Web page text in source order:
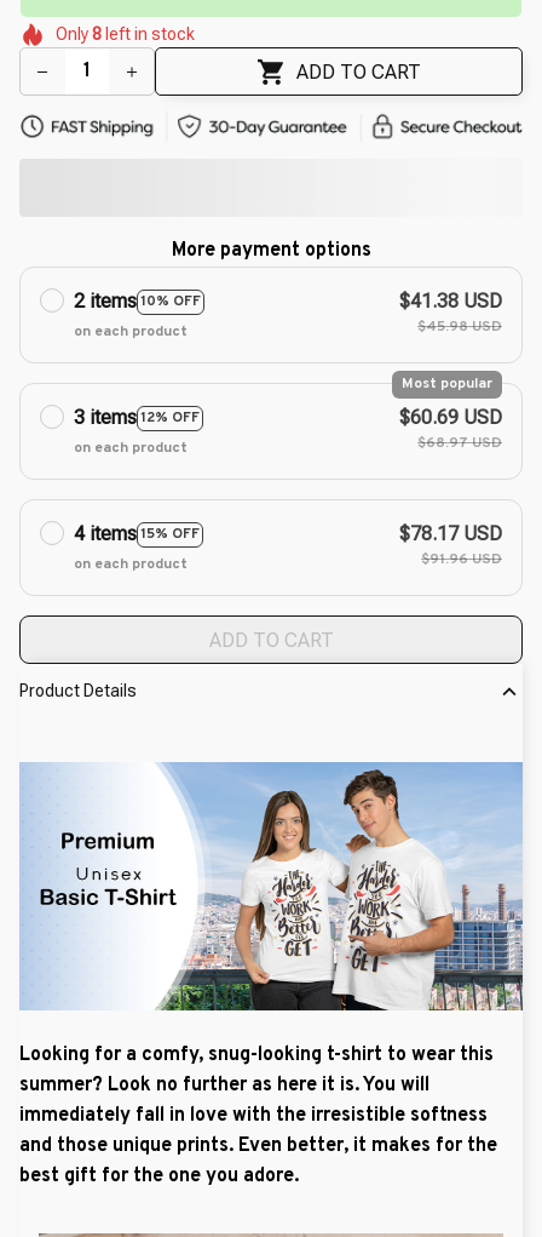
🌼
🌺
🌷
Only8 left in stock
ADD TO CART
More payment options
2 items10% OFF
on each product
$41.38 USD
$45.98 USD
3 items12% OFF
Most popular
on each product
$60.69 USD
$68.97 USD
4 items15% OFF
on each product
$78.17 USD
$91.96 USD
ADD TO CART
Product Details
Looking for a comfy, snug-looking t-shirt to wear this
summer? Look no further as here it is. You will
immediately fall in love with the irresistible softness
and those unique prints. Even better, it makes for the
best gift for the one you adore.